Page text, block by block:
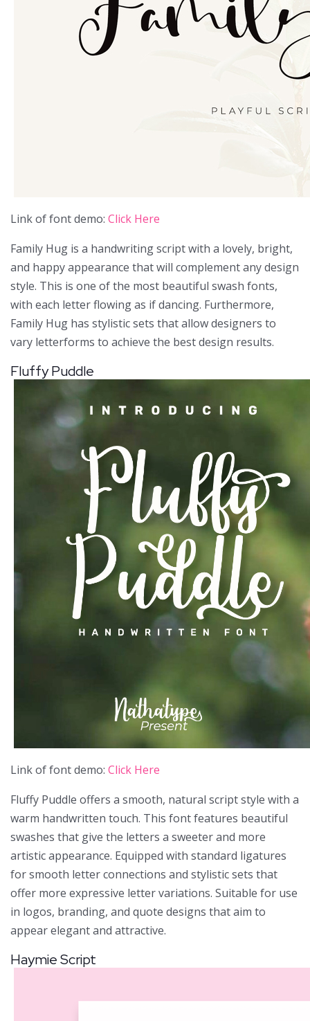
Link of font demo: Click Here
Family Hug is a handwriting script with a lovely, bright,
and happy appearance that will complement any design
style. This is one of the most beautiful swash fonts,
with each letter flowing as if dancing. Furthermore,
Family Hug has stylistic sets that allow designers to
vary letterforms to achieve the best design results.
Fluffy Puddle
Link of font demo: Click Here
Fluffy Puddle offers a smooth, natural script style with a
warm handwritten touch. This font features beautiful
swashes that give the letters a sweeter and more
artistic appearance. Equipped with standard ligatures
for smooth letter connections and stylistic sets that
offer more expressive letter variations. Suitable for use
in logos, branding, and quote designs that aim to
appear elegant and attractive.
Haymie Script